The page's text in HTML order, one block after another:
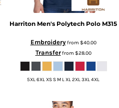
Harriton Men's Polytech Polo M315
Embroideryfrom $40.00
Transferfrom $28.00
5XL 6XL XS S M L XL 2XL 3XL 4XL